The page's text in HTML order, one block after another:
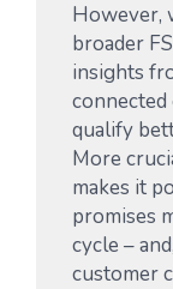
However,
broader
insights
connected
qualify
More
makes it
promises
cycle –
customer